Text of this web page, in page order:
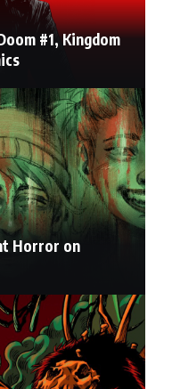
#1, Kingdom
Horror on